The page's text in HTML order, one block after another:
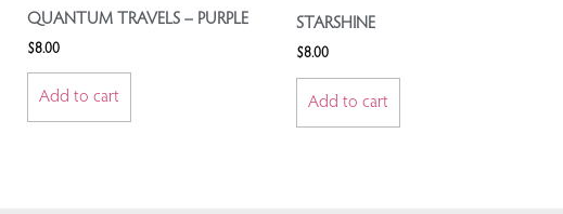
QUANTUM TRAVELS – PURPLE
$8.00
Add to cart
STARSHINE
$8.00
Add to cart